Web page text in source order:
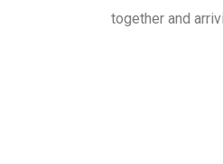
together and